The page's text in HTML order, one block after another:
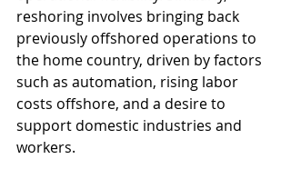
reshoring involves bringing back
previously offshored operations to
the home country, driven by factors
such as automation, rising labor
costs offshore, and a desire to
support domestic industries and
workers.